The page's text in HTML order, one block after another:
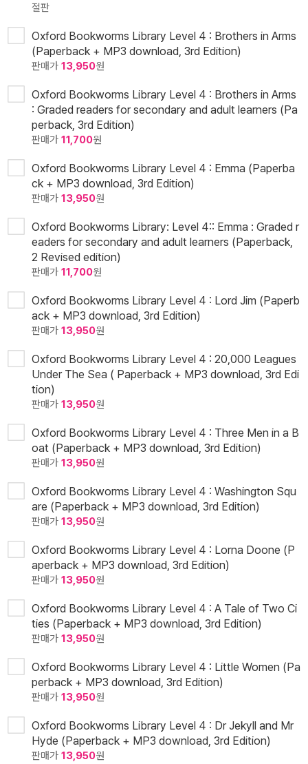
절판
Oxford Bookworms Library Level 4 : Brothers in Arms
(Paperback + MP3 download, 3rd Edition)
판매가 13,950원
Oxford Bookworms Library Level 4 : Brothers in Arms
: Graded readers for secondary and adult learners (Pa
perback, 3rd Edition)
판매가 11,700원
Oxford Bookworms Library Level 4 : Emma (Paperba
ck + MP3 download, 3rd Edition)
판매가 13,950원
Oxford Bookworms Library: Level 4:: Emma : Graded r
eaders for secondary and adult learners (Paperback,
2 Revised edition)
판매가 11,700원
Oxford Bookworms Library Level 4 : Lord Jim (Paperb
ack + MP3 download, 3rd Edition)
판매가 13,950원
Oxford Bookworms Library Level 4 : 20,000 Leagues
Under The Sea ( Paperback + MP3 download, 3rd Edi
tion)
판매가 13,950원
Oxford Bookworms Library Level 4 : Three Men in a B
oat (Paperback + MP3 download, 3rd Edition)
판매가 13,950원
Oxford Bookworms Library Level 4 : Washington Squ
are (Paperback + MP3 download, 3rd Edition)
판매가 13,950원
Oxford Bookworms Library Level 4 : Lorna Doone (P
aperback + MP3 download, 3rd Edition)
판매가 13,950원
Oxford Bookworms Library Level 4 : A Tale of Two Ci
ties (Paperback + MP3 download, 3rd Edition)
판매가 13,950원
Oxford Bookworms Library Level 4 : Little Women (Pa
perback + MP3 download, 3rd Edition)
판매가 13,950원
Oxford Bookworms Library Level 4 : Dr Jekyll and Mr
Hyde (Paperback + MP3 download, 3rd Edition)
판매가 13,950원